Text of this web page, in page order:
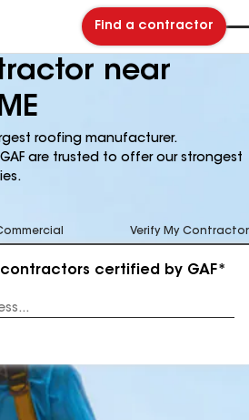
Find a contractor
near
roofing manufacturer.
are trusted to offer our strongest
Verify My Contractor
certified by GAF*